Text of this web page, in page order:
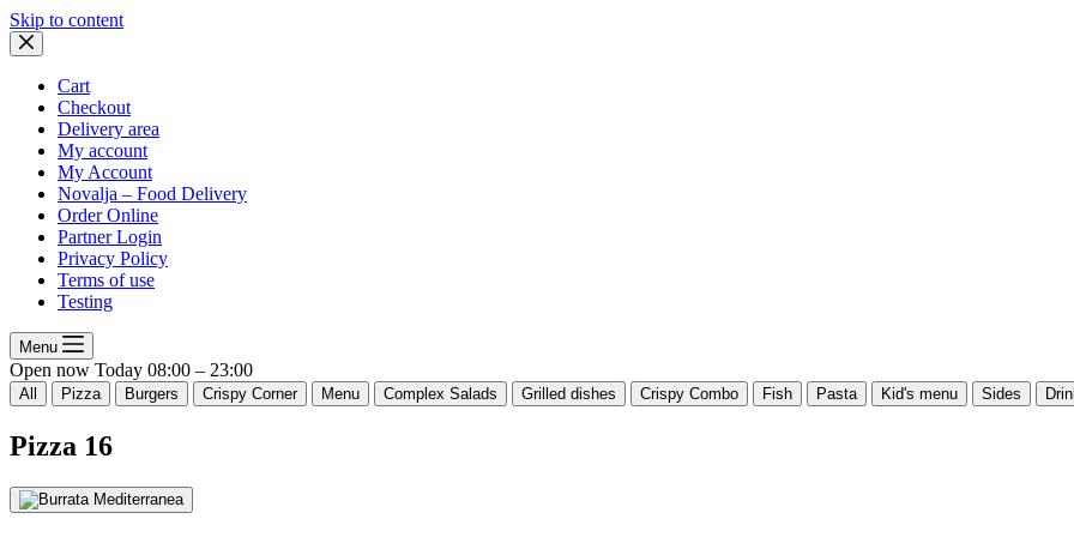
Skip to content
Cart
Checkout
Delivery area
My account
My Account
Novalja – Food Delivery
Order Online
Partner Login
Privacy Policy
Terms of use
Testing
Menu
Open now Today 08:00 – 23:00
All Pizza Burgers Crispy Corner Menu Complex Salads Grilled dishes Crispy Combo Fish Pasta Kid's menu Sides
Pizza 16